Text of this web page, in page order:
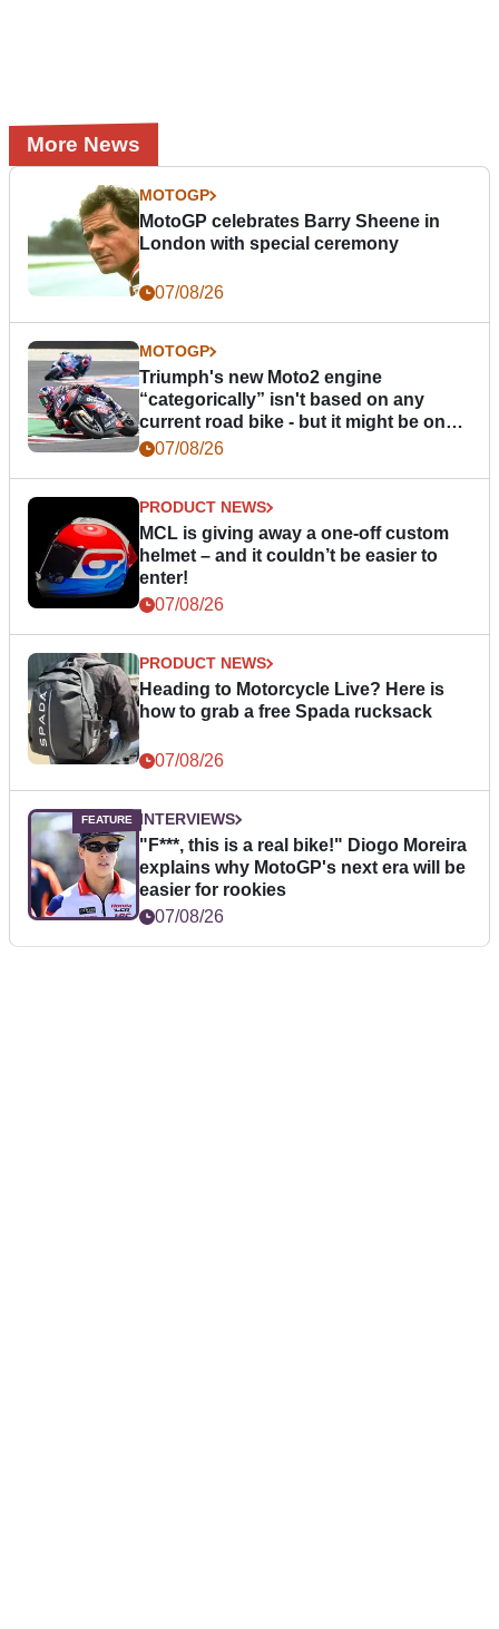
More News
MOTOGP
MotoGP celebrates Barry Sheene in
London with special ceremony
07/08/26
MOTOGP
Triumph's new Moto2 engine
“categorically” isn't based on any
current road bike - but it might be one
day07/08/26
PRODUCT NEWS
MCL is giving away a one-off custom
helmet – and it couldn’t be easier to
enter!
07/08/26
PRODUCT NEWS
Heading to Motorcycle Live? Here is
how to grab a free Spada rucksack
07/08/26
INTERVIEWS
"F***, this is a real bike!" Diogo Moreira
explains why MotoGP's next era will be
easier for rookies
07/08/26